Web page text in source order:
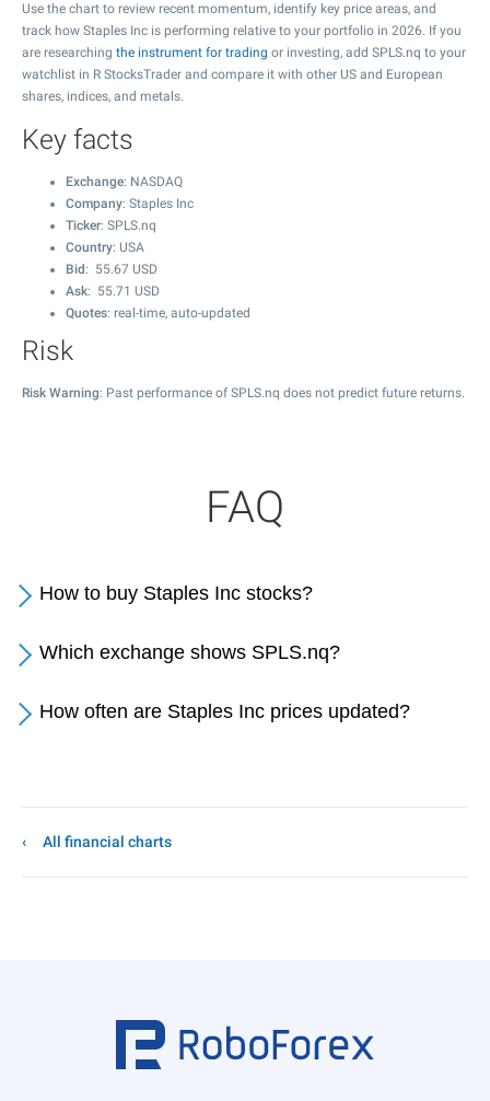
Use the chart to review recent momentum, identify key price areas, and
track how Staples Inc is performing relative to your portfolio in 2026. If you
are researching the instrument for trading or investing, add SPLS.nq to your
watchlist in R StocksTrader and compare it with other US and European
shares, indices, and metals.
Key facts
Exchange: NASDAQ
Company: Staples Inc
Ticker: SPLS.nq
Country: USA
Bid : 55.67 USD
Ask: 55.71 USD
Quotes: real-time, auto-updated
Risk
Risk Warning: Past performance of SPLS.nq does not predict future returns.
FAQ
How to buy Staples Inc stocks?
Which exchange shows SPLS.nq?
How often are Staples Inc prices updated?
All financial charts